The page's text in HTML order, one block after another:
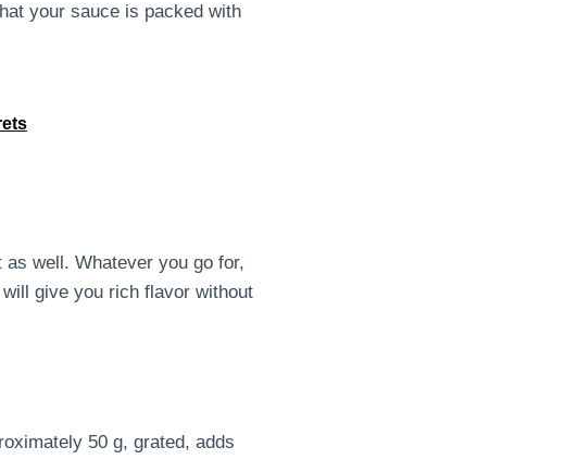
your sauce is packed with
well. Whatever you go for,
give you rich flavor without
50 g, grated, adds